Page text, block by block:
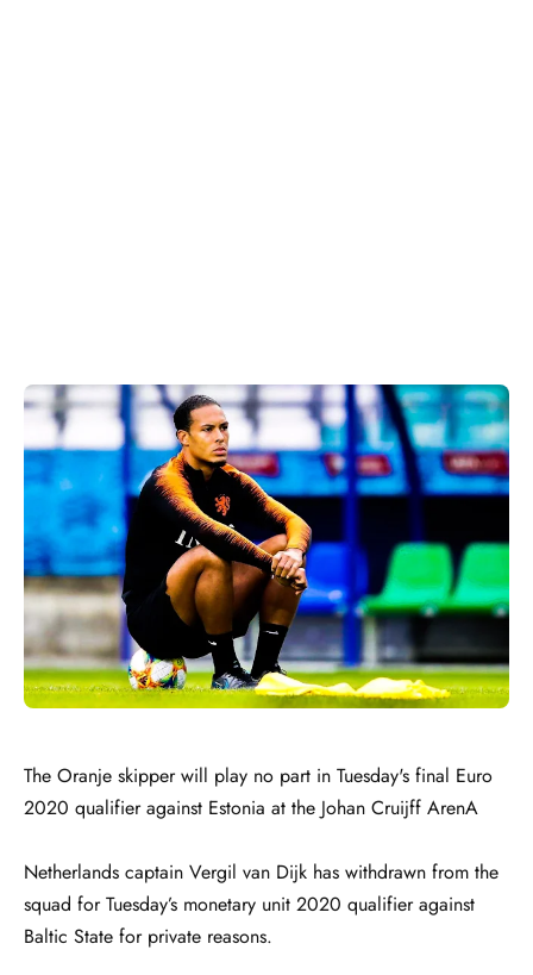
The Oranje skipper will play no part in Tuesday's final Euro
2020 qualifier against Estonia at the Johan Cruijff ArenA
Netherlands captain Vergil van Dijk has withdrawn from the
squad for Tuesday’s monetary unit 2020 qualifier against
Baltic State for private reasons.